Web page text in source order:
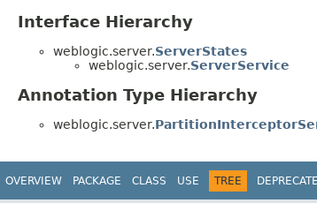
Interface Hierarchy
weblogic.server.ServerStates
weblogic.server.ServerService
Annotation Type Hierarchy
weblogic.server.
OVERVIEW PACKAGE CLASS USE TREE